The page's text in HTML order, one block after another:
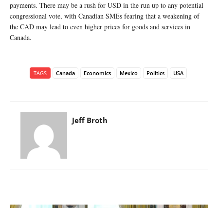
payments. There may be a rush for USD in the run up to any potential
congressional vote, with Canadian SMEs fearing that a weakening of
the CAD may lead to even higher prices for goods and services in
Canada.
TAGS Canada Economics Mexico Politics USA
Jeff Broth